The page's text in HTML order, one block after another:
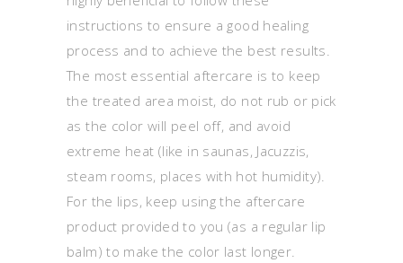
instructions to ensure a good healing
process and to achieve the best results.
The most essential aftercare is to keep
the treated area moist, do not rub or pick
as the color will peel off, and avoid
extreme heat (like in saunas, Jacuzzis,
steam rooms, places with hot humidity).
For the lips, keep using the aftercare
product provided to you (as a regular lip
balm) to make the color last longer.